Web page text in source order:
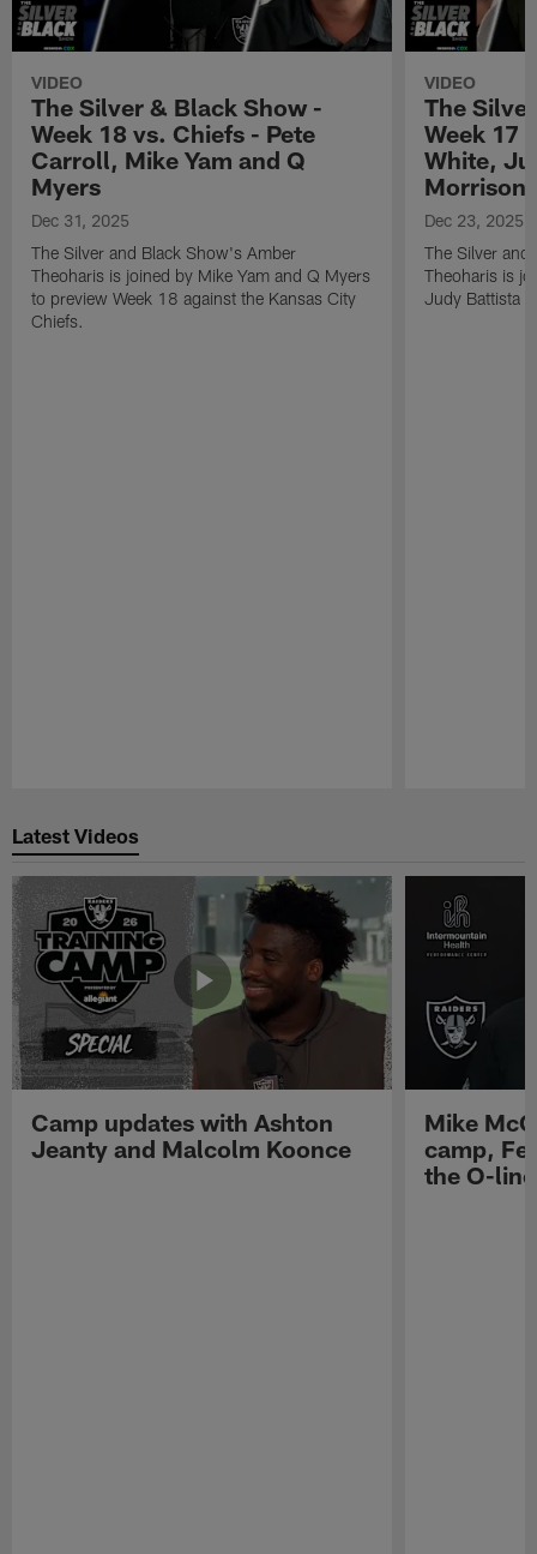
VIDEO
The Silver & Black Show -
Week 18 vs. Chiefs - Pete
Carroll, Mike Yam and Q
Myers
Dec 31, 2025
The Silver and Black Show's Amber
Theoharis is joined by Mike Yam and Q Myers
to preview Week 18 against the Kansas City
Chiefs.
VIDEO
The
Week 17
White,
Morrison
Dec 23, 2025
The Silver
Theoharis is
Judy Battista
Latest Videos
Camp updates with Ashton
Jeanty and Malcolm Koonce
Mike
camp,
the O-line